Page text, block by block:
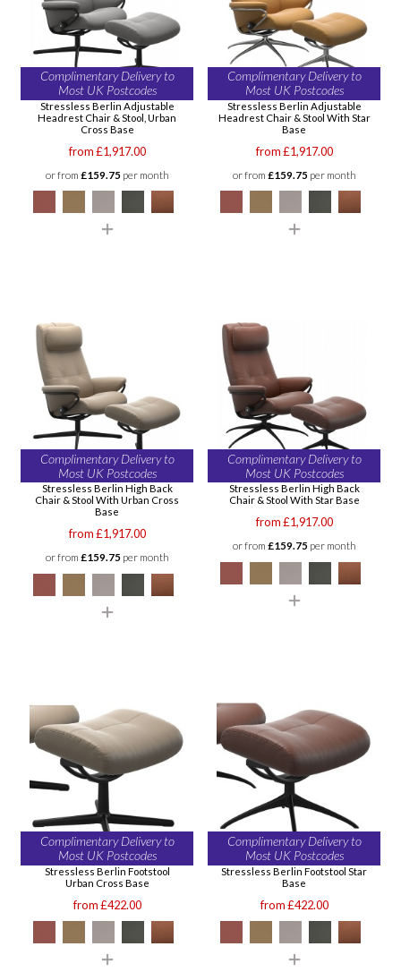
Complimentary Delivery to
Most UK Postcodes
Stressless Berlin Adjustable
Headrest Chair & Stool, Urban
Cross Base
from £1,917.00
or from £159.75 per month
Complimentary Delivery to
Most UK Postcodes
Stressless Berlin Adjustable
Headrest Chair & Stool With Star
Base
from £1,917.00
or from £159.75 per month
Complimentary Delivery to
Most UK Postcodes
Stressless Berlin High Back
Chair & Stool With Urban Cross
Base
from £1,917.00
or from £159.75 per month
Complimentary Delivery to
Most UK Postcodes
Stressless Berlin High Back
Chair & Stool With Star Base
from £1,917.00
or from £159.75 per month
Complimentary Delivery to
Most UK Postcodes
Stressless Berlin Footstool
Urban Cross Base
from £422.00
Complimentary Delivery to
Most UK Postcodes
Stressless Berlin Footstool Star
Base
from £422.00